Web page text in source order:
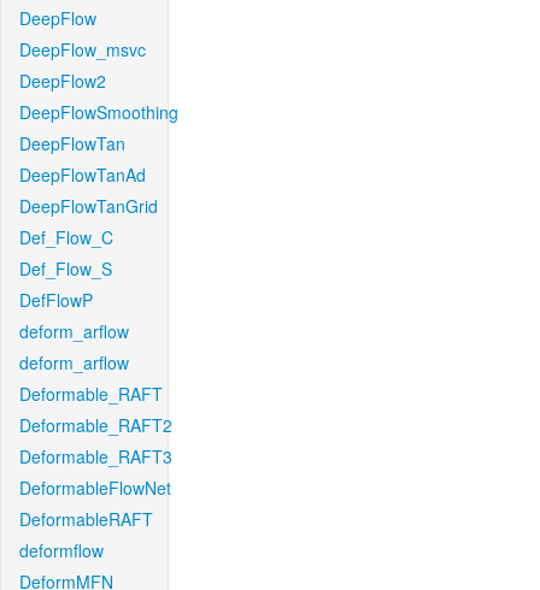
DeepFlow
DeepFlow_msvc
DeepFlow2
DeepFlowSmoothing
DeepFlowTan
DeepFlowTanAd
DeepFlowTanGrid
Def_Flow_C
Def_Flow_S
DefFlowP
deform_arflow
deform_arflow
Deformable_RAFT
Deformable_RAFT2
Deformable_RAFT3
DeformableFlowNet
DeformableRAFT
deformflow
DeformMFN